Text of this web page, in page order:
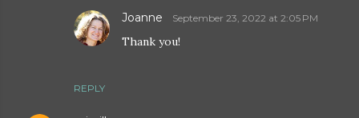
REPLY
Joanne September 23, 2022 at 2:05 PM
Thank you!